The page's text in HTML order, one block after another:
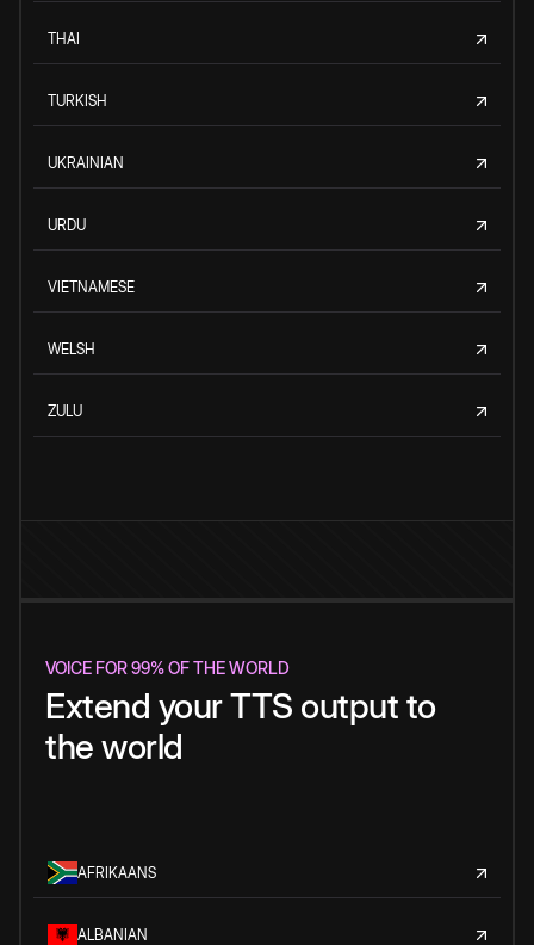
THAI
TURKISH
UKRAINIAN
URDU
VIETNAMESE
WELSH
ZULU
VOICE FOR 99% OF THE WORLD
Extend your TTS output to
the world
AFRIKAANS
ALBANIAN